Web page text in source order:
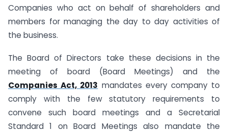
Companies who act on behalf of shareholders and
members for managing the day to day activities of
the business.
The Board of Directors take these decisions in the
meeting of board (Board Meetings) and the
Companies Act, 2013 mandates every company to
comply with the few statutory requirements to
convene such board meetings and a Secretarial
Standard 1 on Board Meetings also mandate the